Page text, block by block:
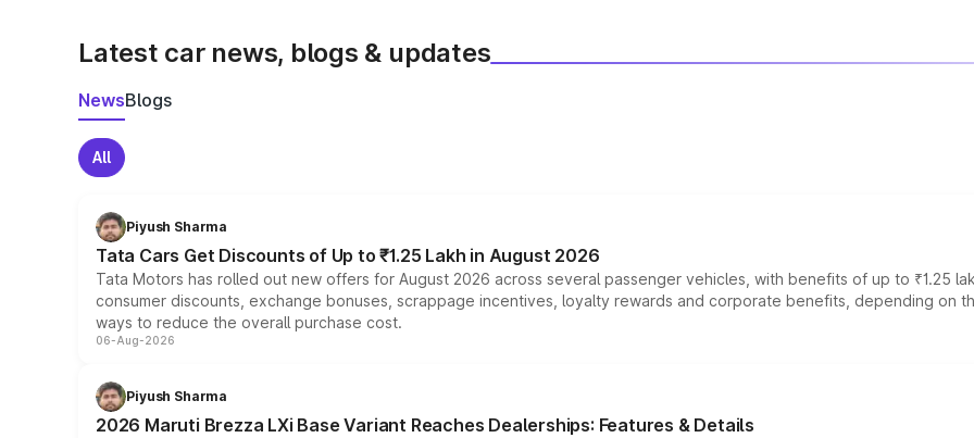
Latest car news, blogs & updates
NewsBlogs
All
Piyush Sharma
Tata Cars Get Discounts of Up to ₹1.25 Lakh in August 2026
Tata Motors has rolled out new offers for August 2026 across several passenger vehicles, with benefits of up to ₹1.25
consumer discounts, exchange bonuses, scrappage incentives, loyalty rewards and corporate benefits, depending on
ways to reduce the overall purchase cost.
06-Aug-2026
Piyush Sharma
2026 Maruti Brezza LXi Base Variant Reaches Dealerships: Features & Details